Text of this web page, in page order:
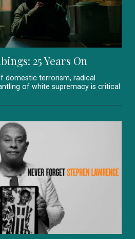
25 Years On
domestic terrorism, radical
of white supremacy is critical